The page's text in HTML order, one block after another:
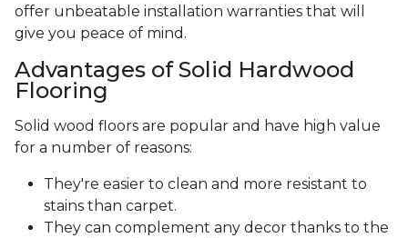
offer unbeatable installation warranties that will
give you peace of mind.
Advantages of Solid Hardwood
Flooring
Solid wood floors are popular and have high value
for a number of reasons:
They're easier to clean and more resistant to
stains than carpet.
They can complement any decor thanks to the